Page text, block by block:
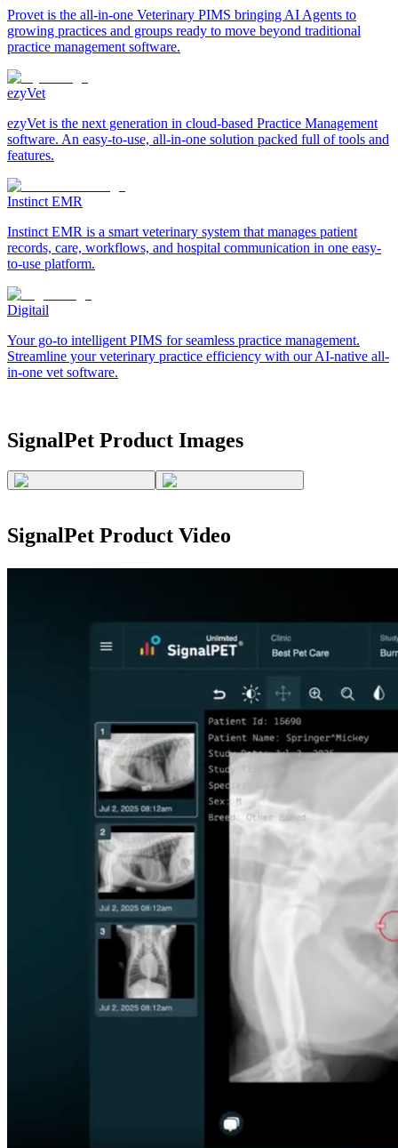
Provet is the all-in-one Veterinary PIMS bringing AI Agents to
growing practices and groups ready to move beyond traditional
practice management software.
ezyVet
ezyVet is the next generation in cloud-based Practice Management
software. An easy-to-use, all-in-one solution packed full of tools and
features.
Instinct EMR
Instinct EMR is a smart veterinary system that manages patient
records, care, workflows, and hospital communication in one easy-
to-use platform.
Digitail
Your go-to intelligent PIMS for seamless practice management.
Streamline your veterinary practice efficiency with our AI-native all-
in-one vet software.
SignalPet Product Images
SignalPet Product Video